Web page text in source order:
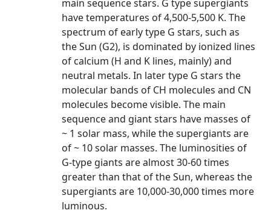
main sequence stars. G type supergiants
have temperatures of 4,500-5,500 K. The
spectrum of early type G stars, such as
the Sun (G2), is dominated by ionized lines
of calcium (H and K lines, mainly) and
neutral metals. In later type G stars the
molecular bands of CH molecules and CN
molecules become visible. The main
sequence and giant stars have masses of
~ 1 solar mass, while the supergiants are
of ~ 10 solar masses. The luminosities of
G-type giants are almost 30-60 times
greater than that of the Sun, whereas the
supergiants are 10,000-30,000 times more
luminous.